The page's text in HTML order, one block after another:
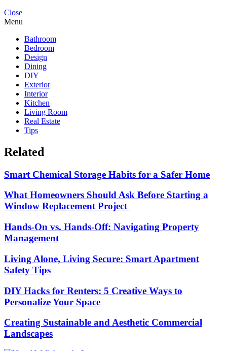
Close
Menu
Bathroom
Bedroom
Design
Dining
DIY
Exterior
Interior
Kitchen
Living Room
Real Estate
Tips
Related
Smart Chemical Storage Habits for a Safer Home
What Homeowners Should Ask Before Starting a
Window Replacement Project
Hands-On vs. Hands-Off: Navigating Property
Management
Living Alone, Living Secure: Smart Apartment
Safety Tips
DIY Hacks for Renters: 5 Creative Ways to
Personalize Your Space
Creating Sustainable and Aesthetic Commercial
Landscapes